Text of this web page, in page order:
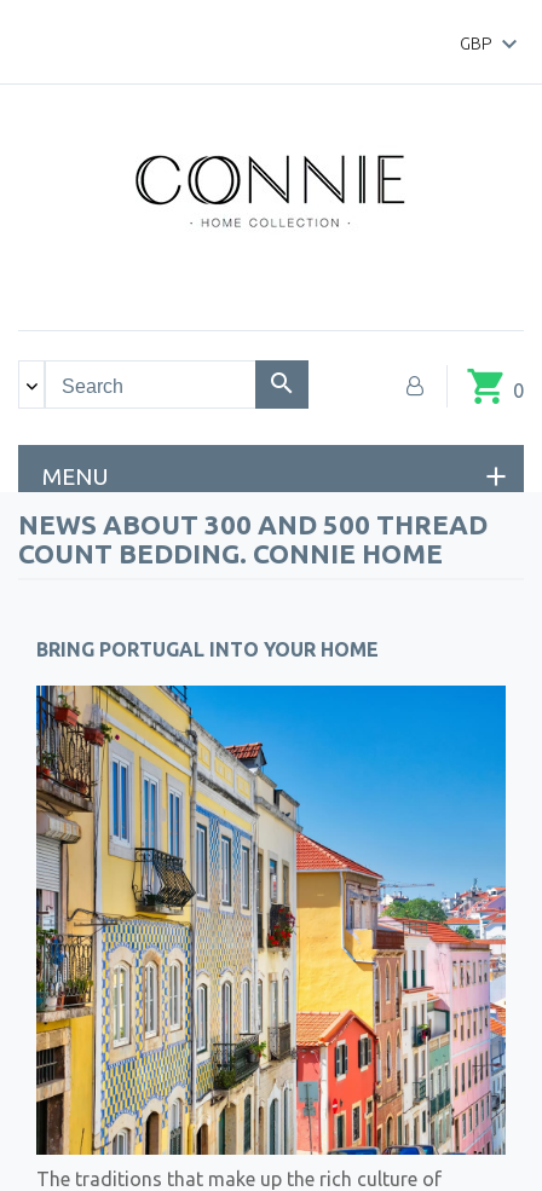
GBP 
shopping_cart 0
MENU
NEWS ABOUT 300 AND 500 THREAD
COUNT BEDDING. CONNIE HOME
BRING PORTUGAL INTO YOUR HOME
The traditions that make up the rich culture of